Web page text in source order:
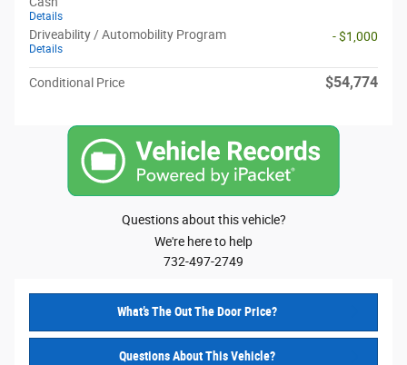
Details
Driveability / Automobility Program
Details
- $1,000
Conditional Price $54,774
Questions about this vehicle?
We're here to help
732-497-2749
What’s The Out The Door Price?
Questions About This Vehicle?